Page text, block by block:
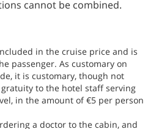
cannot be combined.
in the cruise price and is
passenger. As customary on
it is customary, though not
to the hotel staff serving
in the amount of €5 per person
a doctor to the cabin, and